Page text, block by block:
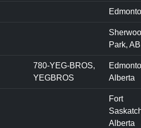
Park, AB
780-YEG-BROS,
YEGBROS
Alberta
Fort
Alberta